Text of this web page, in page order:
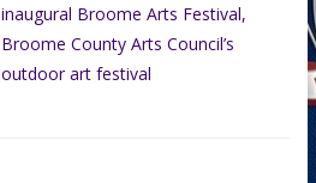
inaugural Broome Arts Festival,
Broome County Arts Council’s
outdoor art festival